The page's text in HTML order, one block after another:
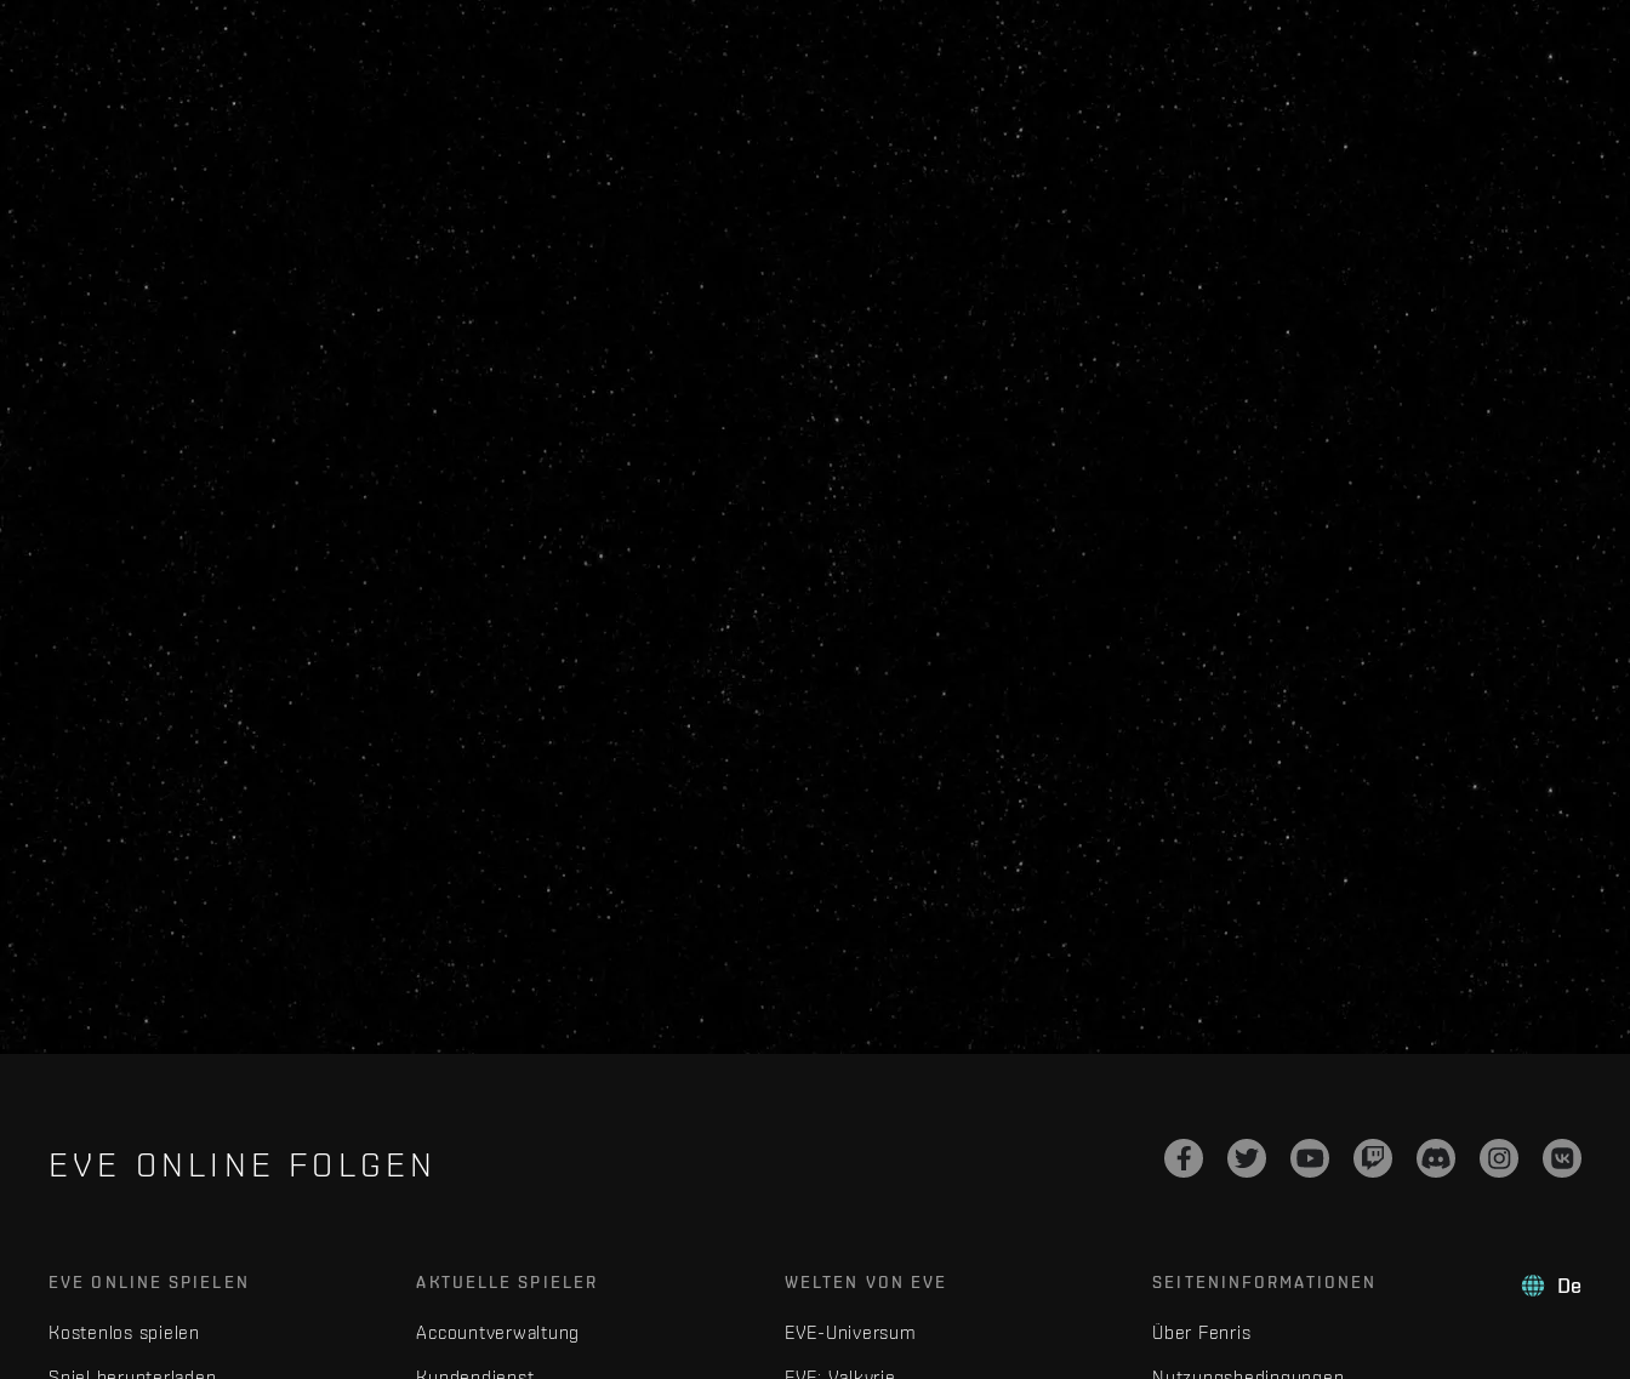
EVE ONLINE FOLGEN
De
EVE ONLINE SPIELEN
Kostenlos spielen
AKTUELLE SPIELER
Accountverwaltung
WELTEN VON EVE
EVE-Universum
SEITENINFORMATIONEN
Über Fenris